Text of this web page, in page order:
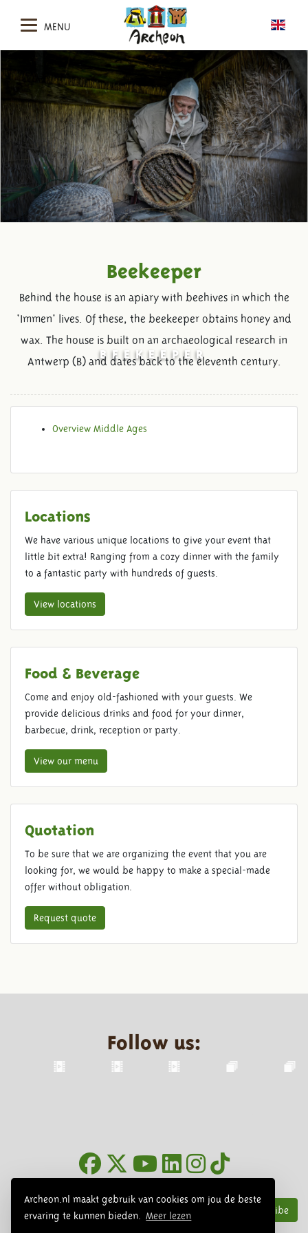
Archeon.nl maakt gebruik van cookies om jou de beste
ervaring te kunnen bieden.
Meer lezen
MENU
BEEKEEPER
Beekeeper
Behind the house is an apiary with beehives in which the
'Immen' lives. Of these, the beekeeper obtains honey and
wax. The house is built on an archaeological research in
Antwerp (B) and dates back to the eleventh century.
Overview Middle Ages
Locations
We have various unique locations to give your event that
little bit extra! Ranging from a cozy dinner with the family
to a fantastic party with hundreds of guests.
View locations
Food & Beverage
Come and enjoy old-fashioned with your guests. We
provide delicious drinks and food for your dinner,
barbecue, drink, reception or party.
View our menu
Quotation
To be sure that we are organizing the event that you are
looking for, we would be happy to make a special-made
offer without obligation.
Request quote
Follow us:
Subscribe